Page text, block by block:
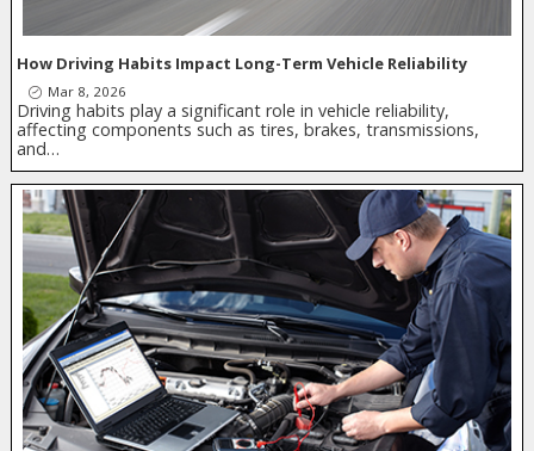
How Driving Habits Impact Long-Term Vehicle Reliability
Mar 8, 2026
Driving habits play a significant role in vehicle reliability,
affecting components such as tires, brakes, transmissions,
and…